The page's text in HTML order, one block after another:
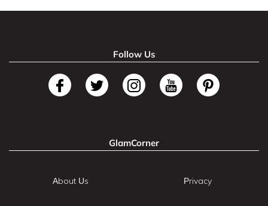
Follow Us
GlamCorner
About Us Privacy